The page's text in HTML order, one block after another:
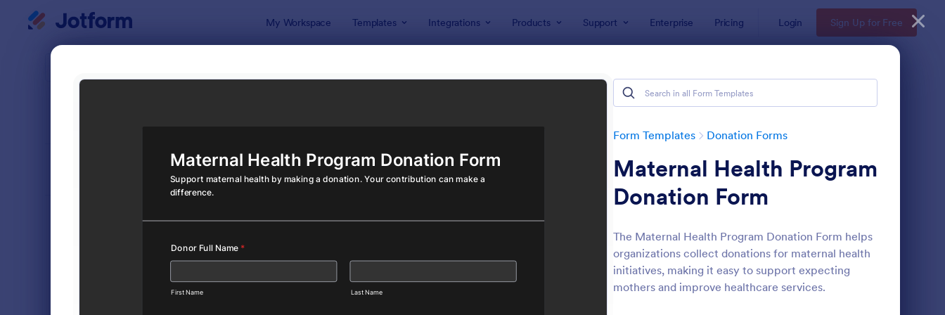
My Workspace Templates Integrations Products Support Enterprise Pricing Login Sign Up for Free
Form Templates Donation Forms
Maternal Health Program
Donation Form
The Maternal Health Program Donation Form helps
organizations collect donations for maternal health
initiatives, making it easy to support expecting
mothers and improve healthcare services.
Preview: Online Donation Form : Quick Donation Form Preview: Blood Donation Form
Classic
7,174
6,978